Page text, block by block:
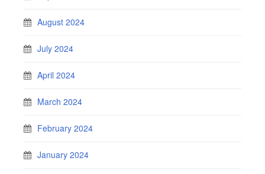
August 2024
July 2024
April 2024
March 2024
February 2024
January 2024